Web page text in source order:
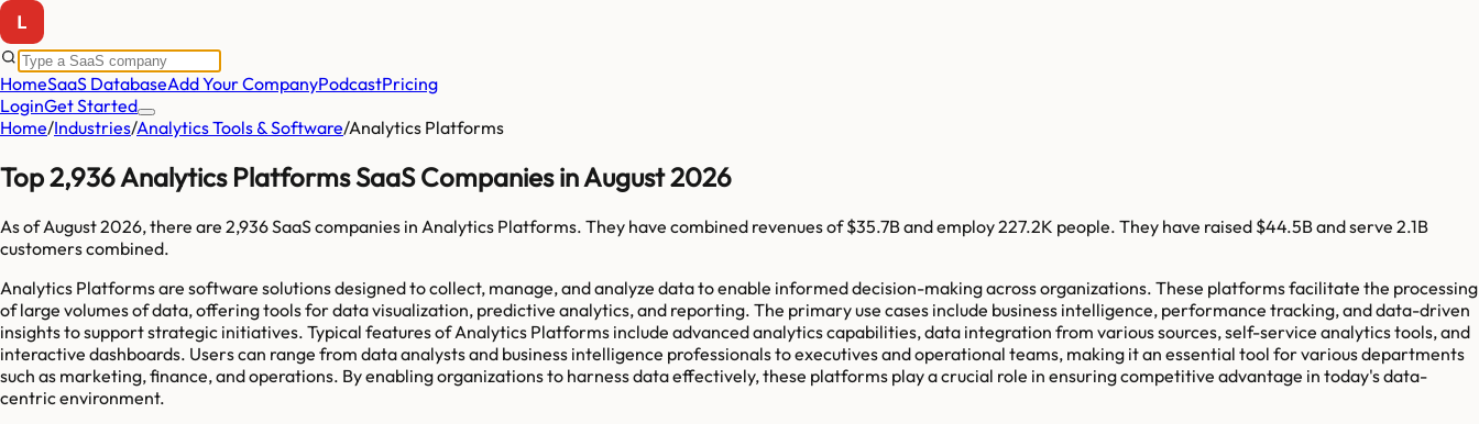
HomeSaaS DatabaseAdd Your CompanyPodcastPricing
LoginGet Started
Home/Industries/Analytics Tools & Software/Analytics Platforms
Top 2,936 Analytics Platforms SaaS Companies in August 2026
As ofAugust 2026, there are 2,936SaaS companies in Analytics Platforms. They have combined revenues of$35.7Band employ227.2K people. They have raised $44.5Band serve 2.1B
customers combined.
Analytics Platforms are software solutions designed to collect, manage, and analyze data to enable informed decision-making across organizations. These platforms facilitate the processing
of large volumes of data, offering tools for data visualization, predictive analytics, and reporting. The primary use cases include business intelligence, performance tracking, and data-driven
insights to support strategic initiatives. Typical features of Analytics Platforms include advanced analytics capabilities, data integration from various sources, self-service analytics tools, and
interactive dashboards. Users can range from data analysts and business intelligence professionals to executives and operational teams, making it an essential tool for various departments
such as marketing, finance, and operations. By enabling organizations to harness data effectively, these platforms play a crucial role in ensuring competitive advantage in today's data-
centric environment.